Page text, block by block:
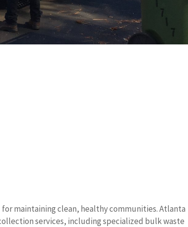
maintaining clean, healthy communities. Atlanta
services, including specialized bulk waste